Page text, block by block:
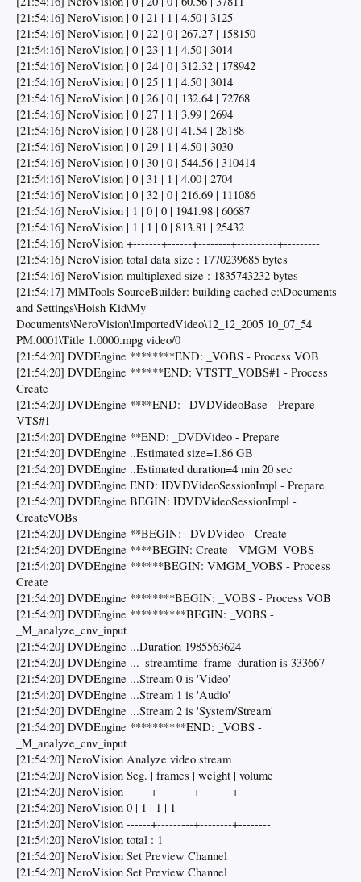
[21:54:16] NeroVision | 0 | 21 | 1 | 4.50 | 3125
[21:54:16] NeroVision | 0 | 22 | 0 | 267.27 | 158150
[21:54:16] NeroVision | 0 | 23 | 1 | 4.50 | 3014
[21:54:16] NeroVision | 0 | 24 | 0 | 312.32 | 178942
[21:54:16] NeroVision | 0 | 25 | 1 | 4.50 | 3014
[21:54:16] NeroVision | 0 | 26 | 0 | 132.64 | 72768
[21:54:16] NeroVision | 0 | 27 | 1 | 3.99 | 2694
[21:54:16] NeroVision | 0 | 28 | 0 | 41.54 | 28188
[21:54:16] NeroVision | 0 | 29 | 1 | 4.50 | 3030
[21:54:16] NeroVision | 0 | 30 | 0 | 544.56 | 310414
[21:54:16] NeroVision | 0 | 31 | 1 | 4.00 | 2704
[21:54:16] NeroVision | 0 | 32 | 0 | 216.69 | 111086
[21:54:16] NeroVision | 1 | 0 | 0 | 1941.98 | 60687
[21:54:16] NeroVision | 1 | 1 | 0 | 813.81 | 25432
[21:54:16] NeroVision +-------+------+--------+----------+---------
[21:54:16] NeroVision total data size : 1770239685 bytes
[21:54:16] NeroVision multiplexed size : 1835743232 bytes
[21:54:17] MMTools SourceBuilder: building cached c:\Documents
and Settings\Hoish Kid\My
Documents\NeroVision\ImportedVideo\12_12_2005 10_07_54
PM.0001\Title 1.0000.mpg video/0
[21:54:20] DVDEngine ********END: _VOBS - Process VOB
[21:54:20] DVDEngine ******END: VTSTT_VOBS#1 - Process
Create
[21:54:20] DVDEngine ****END: _DVDVideoBase - Prepare
VTS#1
[21:54:20] DVDEngine **END: _DVDVideo - Prepare
[21:54:20] DVDEngine ..Estimated size=1.86 GB
[21:54:20] DVDEngine ..Estimated duration=4 min 20 sec
[21:54:20] DVDEngine END: IDVDVideoSessionImpl - Prepare
[21:54:20] DVDEngine BEGIN: IDVDVideoSessionImpl -
CreateVOBs
[21:54:20] DVDEngine **BEGIN: _DVDVideo - Create
[21:54:20] DVDEngine ****BEGIN: Create - VMGM_VOBS
[21:54:20] DVDEngine ******BEGIN: VMGM_VOBS - Process
Create
[21:54:20] DVDEngine ********BEGIN: _VOBS - Process VOB
[21:54:20] DVDEngine **********BEGIN: _VOBS -
_M_analyze_cnv_input
[21:54:20] DVDEngine ...Duration 1985563624
[21:54:20] DVDEngine ..._streamtime_frame_duration is 333667
[21:54:20] DVDEngine ...Stream 0 is 'Video'
[21:54:20] DVDEngine ...Stream 1 is 'Audio'
[21:54:20] DVDEngine ...Stream 2 is 'System/Stream'
[21:54:20] DVDEngine **********END: _VOBS -
_M_analyze_cnv_input
[21:54:20] NeroVision Analyze video stream
[21:54:20] NeroVision Seg. | frames | weight | volume
[21:54:20] NeroVision ------+---------+--------+--------
[21:54:20] NeroVision 0 | 1 | 1 | 1
[21:54:20] NeroVision ------+---------+--------+--------
[21:54:20] NeroVision total : 1
[21:54:20] NeroVision Set Preview Channel
[21:54:20] NeroVision Set Preview Channel